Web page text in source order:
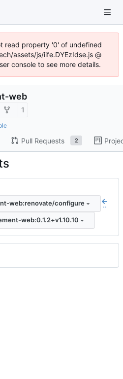
read property '0' of undefined
assets/js/iife.DYEzIdse.js @
console to see more details.
web
1
Pull Requests 2
web:renovate/configure ..
web:0.1.2+v1.10.10